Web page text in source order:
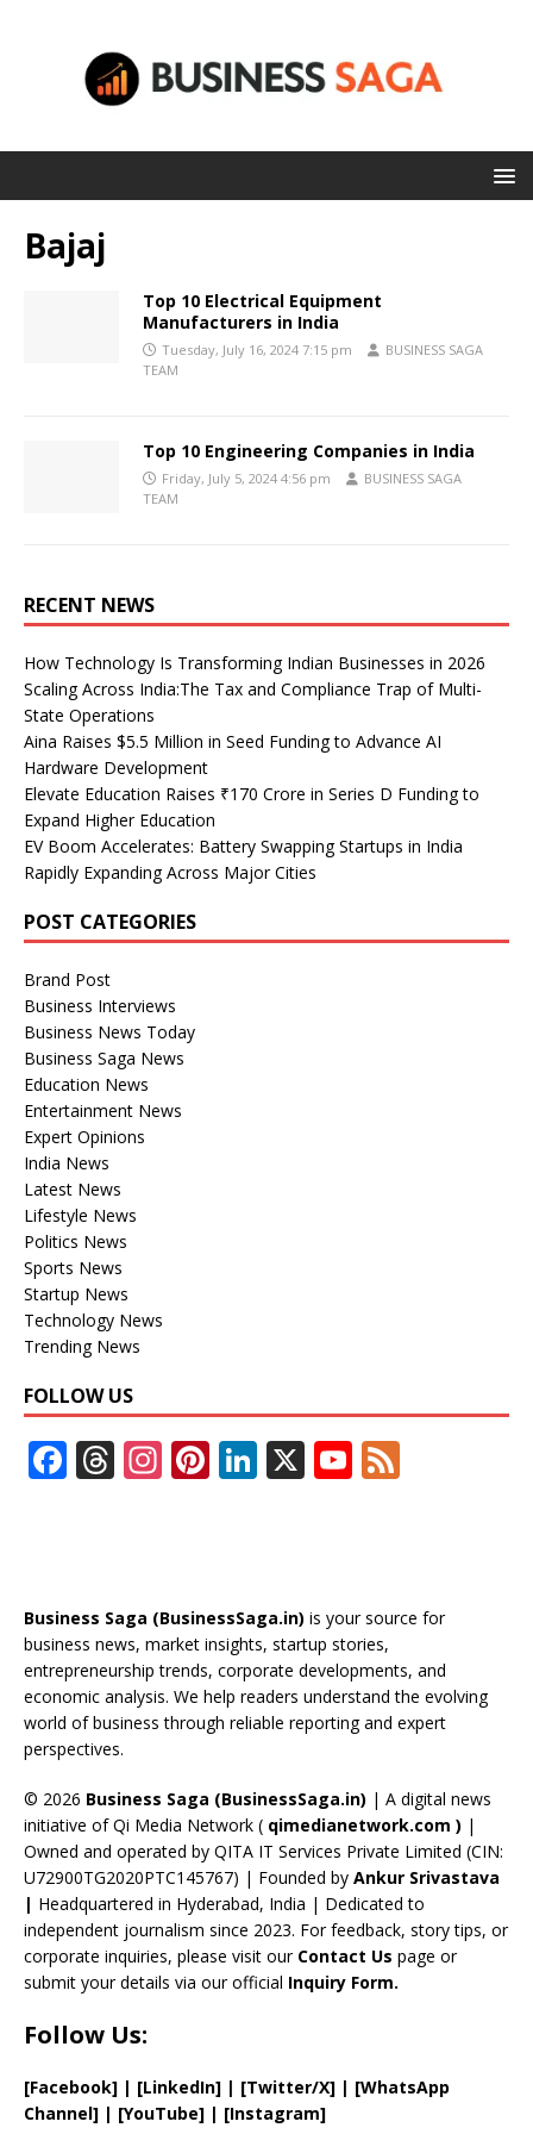
Bajaj
Top 10 Electrical Equipment
Manufacturers in India
Tuesday, July 16, 2024 7:15 pm
BUSINESS SAGA
TEAM
Top 10 Engineering Companies in India
Friday, July 5, 2024 4:56 pm
BUSINESS SAGA
TEAM
RECENT NEWS
How Technology Is Transforming Indian Businesses in 2026
Scaling Across India:The Tax and Compliance Trap of Multi-
State Operations
Aina Raises $5.5 Million in Seed Funding to Advance AI
Hardware Development
Elevate Education Raises ₹170 Crore in Series D Funding to
Expand Higher Education
EV Boom Accelerates: Battery Swapping Startups in India
Rapidly Expanding Across Major Cities
POST CATEGORIES
Brand Post
Business Interviews
Business News Today
Business Saga News
Education News
Entertainment News
Expert Opinions
India News
Latest News
Lifestyle News
Politics News
Sports News
Startup News
Technology News
Trending News
FOLLOW US
F
o
o
k
T
d
s
In
a
m
Pi
st
Li
dI
n
X Y
u
b
e
C
a
n
n
el
Business Saga (BusinessSaga.in) is your source for
business news, market insights, startup stories,
entrepreneurship trends, corporate developments, and
economic analysis. We help readers understand the evolving
world of business through reliable reporting and expert
perspectives.
© 2026 Business Saga (BusinessSaga.in) | A digital news
initiative of Qi Media Network ( qimedianetwork.com ) |
Owned and operated by QITA IT Services Private Limited (CIN:
U72900TG2020PTC145767) | Founded by Ankur Srivastava
| Headquartered in Hyderabad, India | Dedicated to
independent journalism since 2023. For feedback, story tips, or
corporate inquiries, please visit our Contact Us page or
submit your details via our official Inquiry Form.
Follow Us:
[Facebook] | [LinkedIn] | [Twitter/X] | [WhatsApp
Channel] | [YouTube] | [Instagram]